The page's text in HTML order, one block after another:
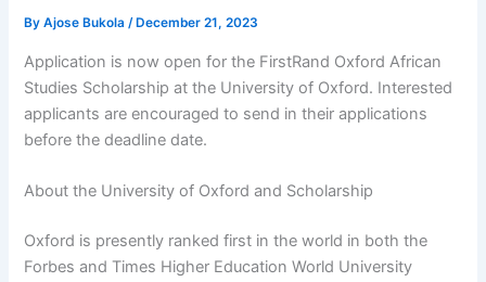
ByAjose Bukola/ December 21, 2023
Application is now open for the FirstRand Oxford African
Studies Scholarship at the University of Oxford. Interested
applicants are encouraged to send in their applications
before the deadline date.
About the University of Oxford and Scholarship
Oxford is presently ranked first in the world in both the
Forbes and Times Higher Education World University